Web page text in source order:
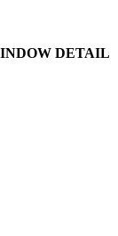
DETAIL